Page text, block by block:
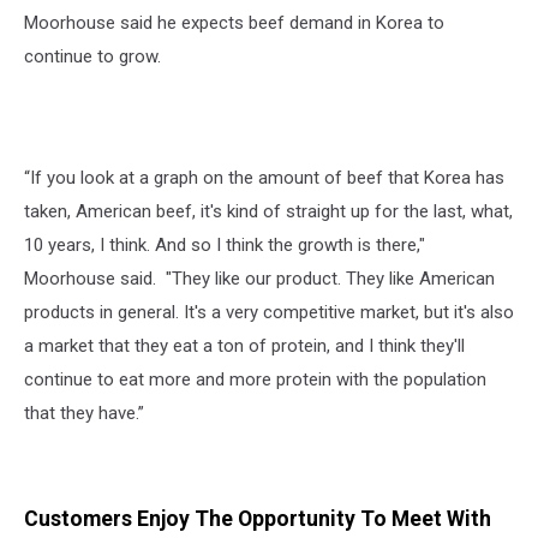
Moorhouse said he expects beef demand in Korea to
continue to grow.
“If you look at a graph on the amount of beef that Korea has
taken, American beef, it's kind of straight up for the last, what,
10 years, I think. And so I think the growth is there,"
Moorhouse said. "They like our product. They like American
products in general. It's a very competitive market, but it's also
a market that they eat a ton of protein, and I think they'll
continue to eat more and more protein with the population
that they have.”
Customers Enjoy The Opportunity To Meet With